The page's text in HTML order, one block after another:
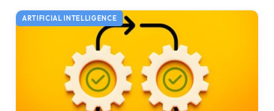
ARTIFICIAL INTELLIGENCE